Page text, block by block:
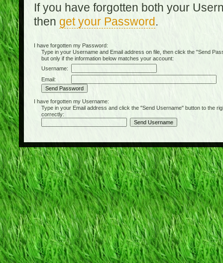
If you have forgotten both your
then get your Password.
I have forgotten my Password:
Type in your Username and Email address on file, then click the "Send
but only if the information below matches your account:
Username:
Email:
I have forgotten my Username:
Type in your Email address and click the "Send Username" button to the
correctly: